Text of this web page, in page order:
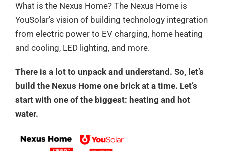
What is the Nexus Home? The Nexus Home is
YouSolar’s vision of building technology integration
from electric power to EV charging, home heating
and cooling, LED lighting, and more.
There is a lot to unpack and understand. So, let’s
build the Nexus Home one brick at a time. Let’s
start with one of the biggest: heating and hot
water.